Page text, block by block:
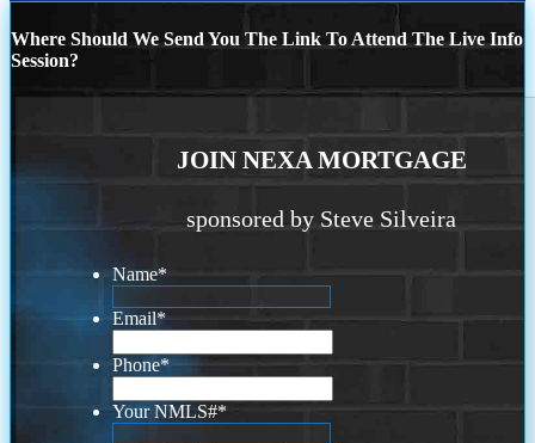
Where Should We Send You The Link To Attend The Live Info
Session?
JOIN NEXA MORTGAGE
sponsored by Steve Silveira
Name*
Email*
Phone*
Your NMLS#*